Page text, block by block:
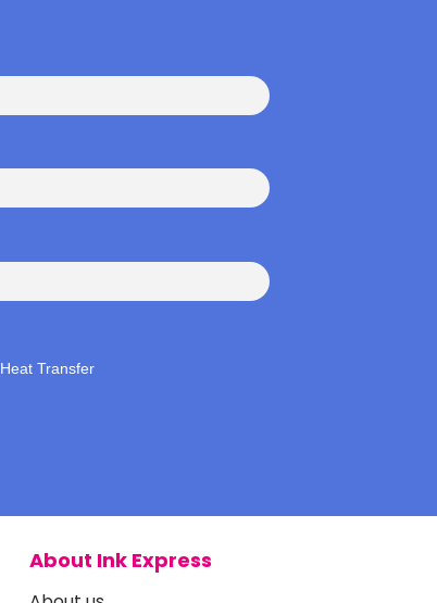
Heat Transfer
About Ink Express